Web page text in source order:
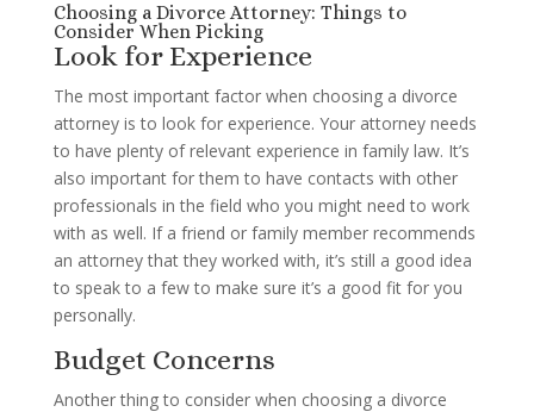
Choosing a Divorce Attorney: Things to
Consider When Picking
Look for Experience
The most important factor when choosing a divorce
attorney is to look for experience. Your attorney needs
to have plenty of relevant experience in family law. It’s
also important for them to have contacts with other
professionals in the field who you might need to work
with as well. If a friend or family member recommends
an attorney that they worked with, it’s still a good idea
to speak to a few to make sure it’s a good fit for you
personally.
Budget Concerns
Another thing to consider when choosing a divorce